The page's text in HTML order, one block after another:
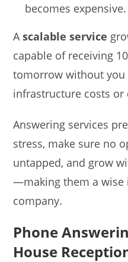
becomes expensive.
Ascalable service
capable of receiving
tomorrow without
infrastructure costs or
Answering services
stress, make sure no
untapped, and grow
—making them a wise
company.
Phone
House